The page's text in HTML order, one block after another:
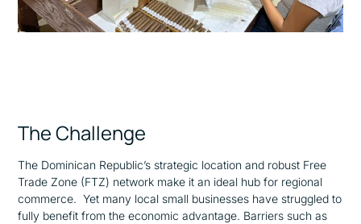
The Challenge
The Dominican Republic’s strategic location and robust Free
Trade Zone (FTZ) network make it an ideal hub for regional
commerce. Yet many local small businesses have struggled to
fully benefit from the economic advantage. Barriers such as